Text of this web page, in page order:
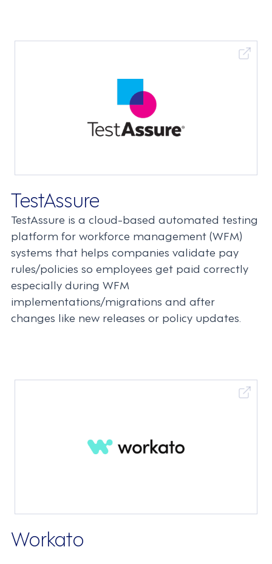
TestAssure
TestAssure is a cloud-based automated testing
platform for workforce management (WFM)
systems that helps companies validate pay
rules/policies so employees get paid correctly
especially during WFM
implementations/migrations and after
changes like new releases or policy updates.
Workato